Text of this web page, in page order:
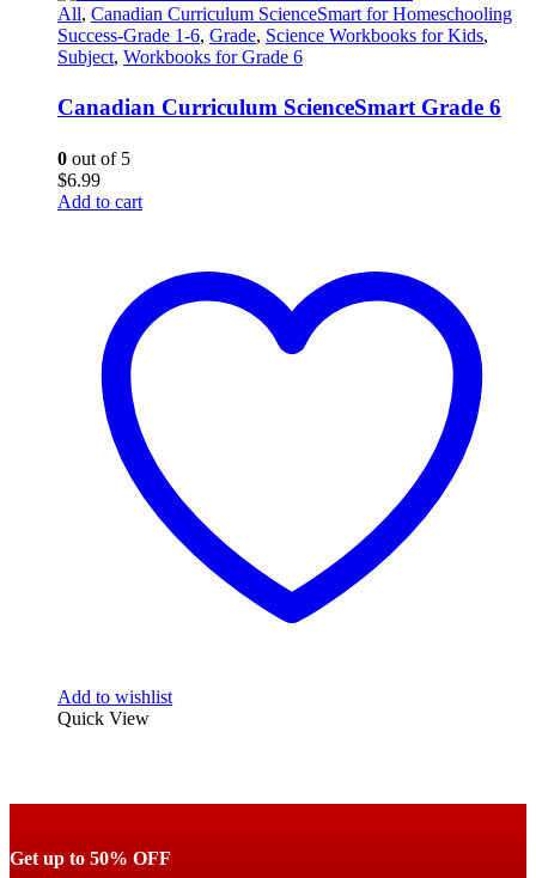
All, Canadian Curriculum ScienceSmart for Homeschooling
Success-Grade 1-6, Grade, Science Workbooks for Kids,
Subject, Workbooks for Grade 6
Canadian Curriculum ScienceSmart Grade 6
0 out of 5
$6.99
Add to cart
Add to wishlist
Quick View
Get up to 50% OFF